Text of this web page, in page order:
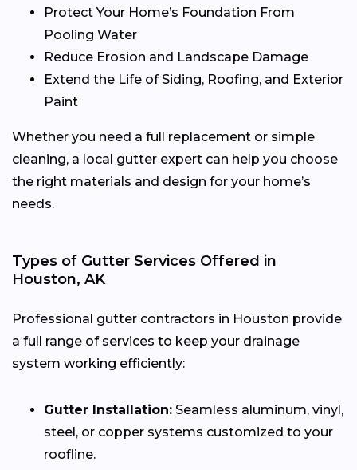
Protect Your Home’s Foundation From
Pooling Water
Reduce Erosion and Landscape Damage
Extend the Life of Siding, Roofing, and Exterior
Paint
Whether you need a full replacement or simple
cleaning, a local gutter expert can help you choose
the right materials and design for your home’s
needs.
Types of Gutter Services Offered in
Houston, AK
Professional gutter contractors in Houston provide
a full range of services to keep your drainage
system working efficiently:
Gutter Installation: Seamless aluminum, vinyl,
steel, or copper systems customized to your
roofline.